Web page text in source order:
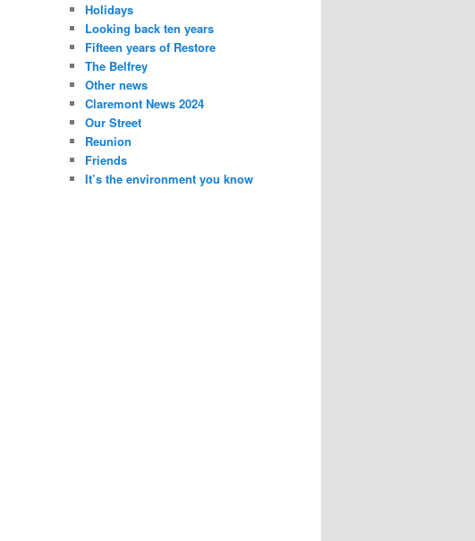
Holidays
Looking back ten years
Fifteen years of Restore
The Belfrey
Other news
Claremont News 2024
Our Street
Reunion
Friends
It’s the environment you know